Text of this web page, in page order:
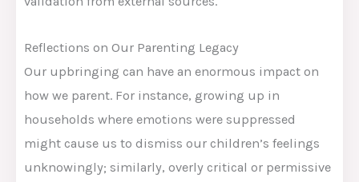
Reflections on Our Parenting Legacy
Our upbringing can have an enormous impact on
how we parent. For instance, growing up in
households where emotions were suppressed
might cause us to dismiss our children’s feelings
unknowingly; similarly, overly critical or permissive